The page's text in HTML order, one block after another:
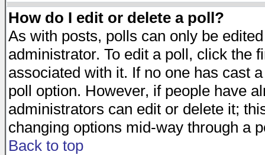
How do I edit or delete a poll?
As with posts, polls can only be
administrator. To edit a poll, click the
associated with it. If no one has cast
poll option. However, if people have
administrators can edit or delete it;
changing options mid-way through a
Back to top